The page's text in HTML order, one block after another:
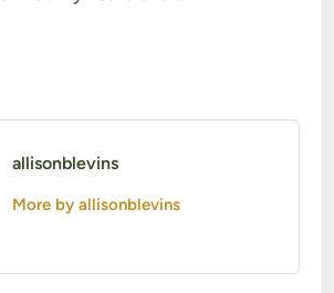
allisonblevins
More by allisonblevins